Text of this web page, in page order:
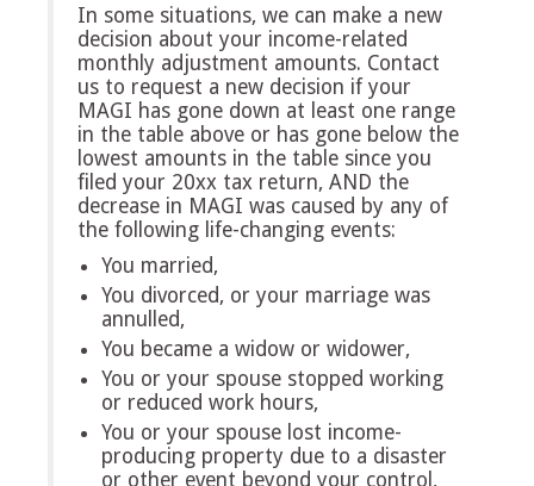
In some situations, we can make a new
decision about your income-related
monthly adjustment amounts. Contact
us to request a new decision if your
MAGI has gone down at least one range
in the table above or has gone below the
lowest amounts in the table since you
filed your 20xx tax return, AND the
decrease in MAGI was caused by any of
the following life-changing events:
You married,
You divorced, or your marriage was
annulled,
You became a widow or widower,
You or your spouse stopped working
or reduced work hours,
You or your spouse lost income-
producing property due to a disaster
or other event beyond your control,